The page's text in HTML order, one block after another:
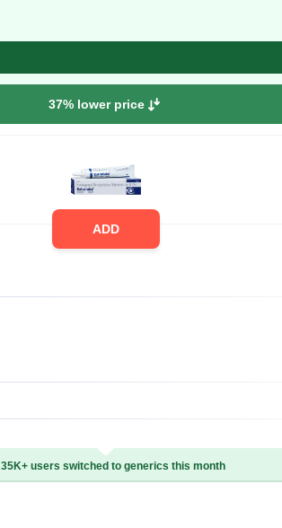
37% lower price
ADD
35K+ users switched to generics this month